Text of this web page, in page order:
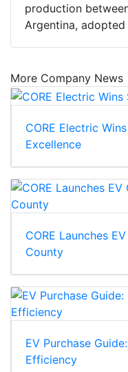
production
Argentina, adopted
More Company News
CORE Electric
Excellence
CORE Launches
County
EV Purchase
Efficiency